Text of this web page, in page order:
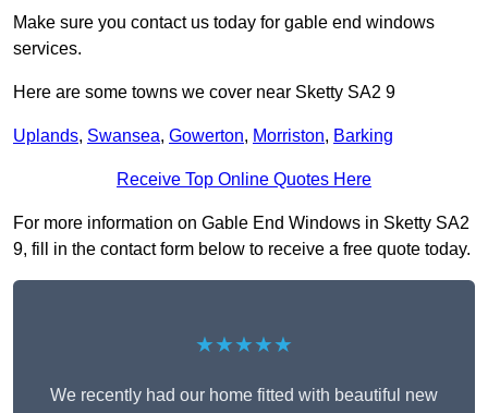
Make sure you contact us today for gable end windows
services.
Here are some towns we cover near Sketty SA2 9
Uplands, Swansea, Gowerton, Morriston, Barking
Receive Top Online Quotes Here
For more information on Gable End Windows in Sketty SA2
9, fill in the contact form below to receive a free quote today.
★★★★★
We recently had our home fitted with beautiful new